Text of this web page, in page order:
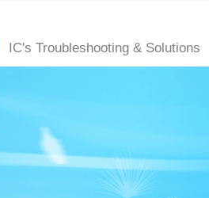
IC's Troubleshooting & Solutions